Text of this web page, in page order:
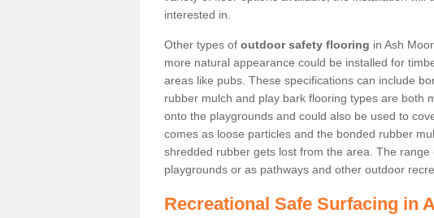
interested in.
Other types of outdoor safety flooring in Ash
more natural appearance could be installed for
areas like pubs. These specifications can include
rubber mulch and play bark flooring types are both
onto the playgrounds and could also be used to
comes as loose particles and the bonded rubber
shredded rubber gets lost from the area. The
playgrounds or as pathways and other outdoor
Recreational Safe Surfacing in